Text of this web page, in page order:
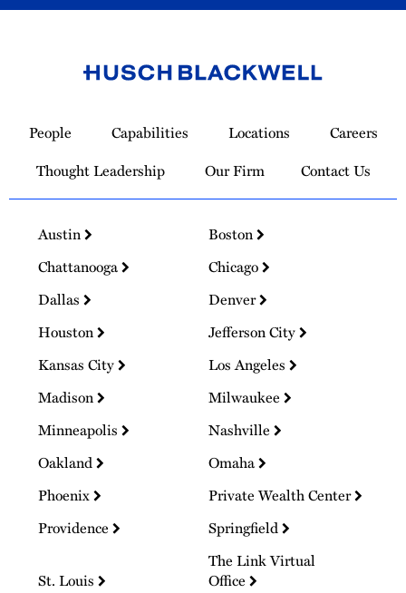
Homepage
People Capabilities Locations
Careers
Thought Leadership
Our Firm Contact Us
Austin
Boston
Chattanooga
Chicago
Dallas
Denver
Houston
Jefferson City
Kansas City
Los Angeles
Madison
Milwaukee
Minneapolis
Nashville
Oakland
Omaha
Phoenix
Private Wealth Center
Providence
Springfield
St. Louis
The Link Virtual
Office